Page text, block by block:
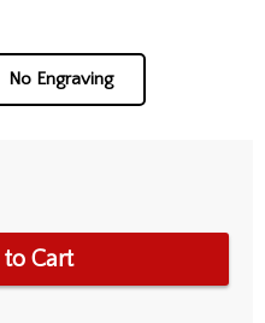
No Engraving
Cart